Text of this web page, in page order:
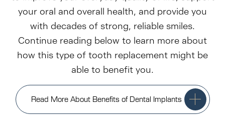
your oral and overall health, and provide you
with decades of strong, reliable smiles.
Continue reading below to learn more about
how this type of tooth replacement might be
able to benefit you.
Read More About Benefits of Dental Implants